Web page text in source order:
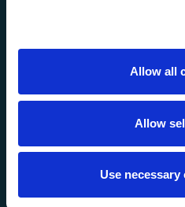
Allow all
Allow
Use
Clay Sheffield